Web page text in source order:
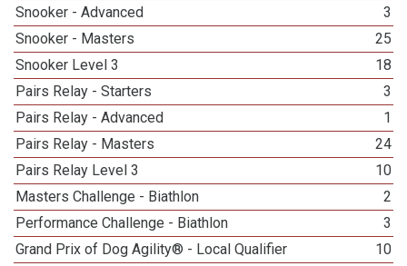
Snooker - Advanced
3
Snooker - Masters
25
Snooker Level 3
18
Pairs Relay - Starters
3
Pairs Relay - Advanced
1
Pairs Relay - Masters
24
Pairs Relay Level 3
10
Masters Challenge - Biathlon
2
Performance Challenge - Biathlon
3
Grand Prix of Dog Agility® - Local Qualifier
10